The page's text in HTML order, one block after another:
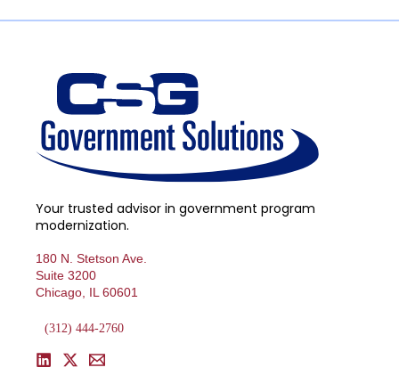
Your trusted advisor in government program
modernization.
180 N. Stetson Ave.
Suite 3200
Chicago, IL 60601
(312) 444-2760